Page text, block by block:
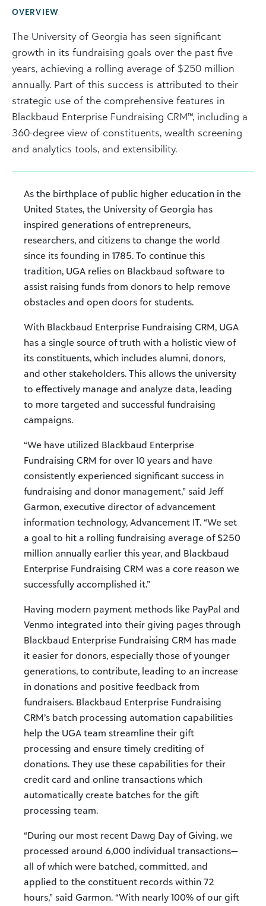
OVERVIEW
The University of Georgia has seen significant
growth in its fundraising goals over the past five
years, achieving a rolling average of $250 million
annually. Part of this success is attributed to their
strategic use of the comprehensive features in
Blackbaud Enterprise Fundraising CRM™, including a
360-degree view of constituents, wealth screening
and analytics tools, and extensibility.
As the birthplace of public higher education in the
United States, the University of Georgia has
inspired generations of entrepreneurs,
researchers, and citizens to change the world
since its founding in 1785. To continue this
tradition, UGA relies on Blackbaud software to
assist raising funds from donors to help remove
obstacles and open doors for students.
With Blackbaud Enterprise Fundraising CRM, UGA
has a single source of truth with a holistic view of
its constituents, which includes alumni, donors,
and other stakeholders. This allows the university
to effectively manage and analyze data, leading
to more targeted and successful fundraising
campaigns.
“We have utilized Blackbaud Enterprise
Fundraising CRM for over 10 years and have
consistently experienced significant success in
fundraising and donor management,” said Jeff
Garmon, executive director of advancement
information technology, Advancement IT. “We set
a goal to hit a rolling fundraising average of $250
million annually earlier this year, and Blackbaud
Enterprise Fundraising CRM was a core reason we
successfully accomplished it.”
Having modern payment methods like PayPal and
Venmo integrated into their giving pages through
Blackbaud Enterprise Fundraising CRM has made
it easier for donors, especially those of younger
generations, to contribute, leading to an increase
in donations and positive feedback from
fundraisers. Blackbaud Enterprise Fundraising
CRM’s batch processing automation capabilities
help the UGA team streamline their gift
processing and ensure timely crediting of
donations. They use these capabilities for their
credit card and online transactions which
automatically create batches for the gift
processing team.
“During our most recent Dawg Day of Giving, we
processed around 6,000 individual transactions—
all of which were batched, committed, and
applied to the constituent records within 72
hours,” said Garmon. “With nearly 100% of our gift